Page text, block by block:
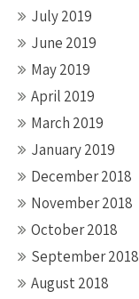
July 2019
June 2019
May 2019
April 2019
March 2019
January 2019
December 2018
November 2018
October 2018
September 2018
August 2018